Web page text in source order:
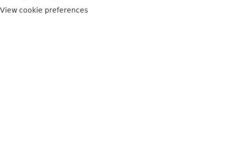
View cookie preferences